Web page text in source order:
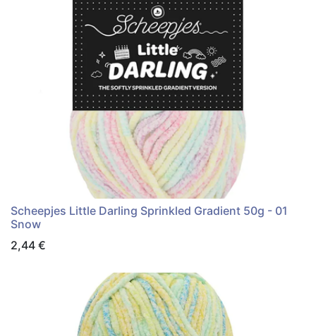
Scheepjes Little Darling Sprinkled Gradient 50g - 01
Snow
2,44 €